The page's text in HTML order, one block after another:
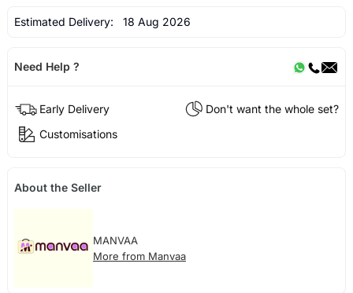
Estimated Delivery: 18 Aug 2026
Need Help ?
Early Delivery
Don't want the whole set?
Customisations
About the Seller
MANVAA
More from Manvaa